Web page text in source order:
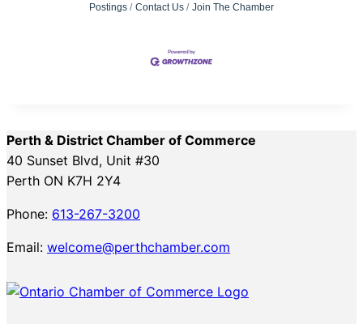
Postings
Contact Us Join The Chamber
Perth & District Chamber of Commerce
40 Sunset Blvd, Unit #30
Perth ON K7H 2Y4
Phone: 613-267-3200
Email: welcome@perthchamber.com